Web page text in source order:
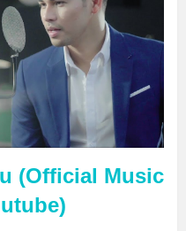
(Official Music